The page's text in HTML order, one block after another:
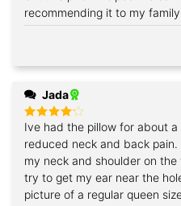
recommending it to my
Jada
Rated4
out of 5
Ive had the pillow for about
reduced neck and back
my neck and shoulder on
try to get my ear near the
picture of a regular queen